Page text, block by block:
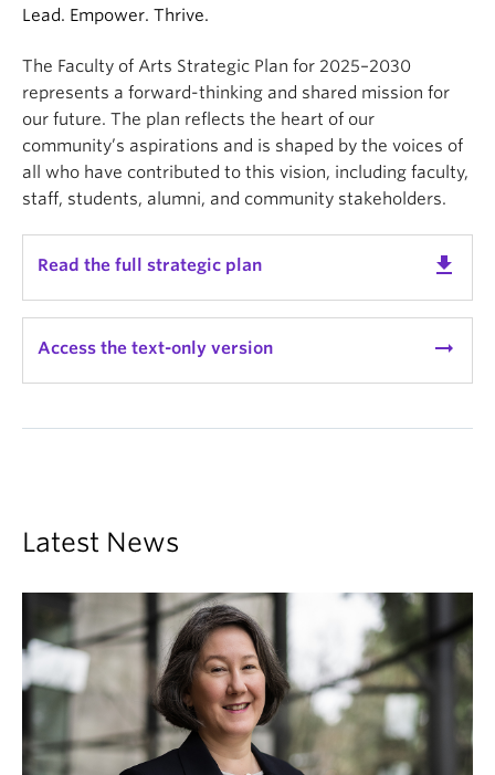
News & Events
About
Lead. Empower. Thrive.
The Faculty of Arts Strategic Plan for 2025–2030
represents a forward-thinking and shared mission for
our future. The plan reflects the heart of our
community’s aspirations and is shaped by the voices of
all who have contributed to this vision, including faculty,
staff, students, alumni, and community stakeholders.
Read the full strategic plan get_app
Access the text-only version arrow_right_alt
Latest News